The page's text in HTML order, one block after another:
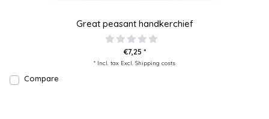
Great peasant handkerchief
€7,25 *
* Incl. tax Excl. Shipping costs
Compare